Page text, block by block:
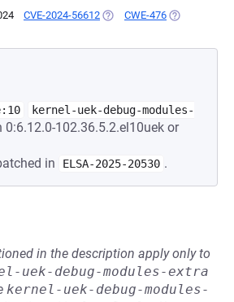
CVE-2024-56612 (OPENS IN A NEW TAB)
CWE-476 (OPENS IN A
kernel-uek-debug-modules-
0:6.12.0-102.36.5.2.el10uek or
in
ELSA-2025-20530 .
in the description apply only to
uek-debug-modules-extra
kernel-uek-debug-modules-